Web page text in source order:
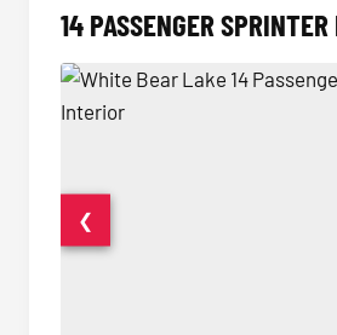
14 PASSENGER SPRINTER
❮